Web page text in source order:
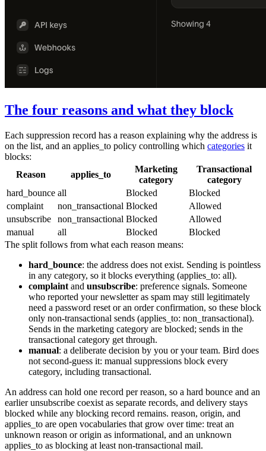
The four reasons and what they block
Each suppression record has a reason explaining why the address is
on the list, and an applies_to policy controlling which categories it
blocks:
Reason
applies_to
Marketing
category
Transactional
category
hard_bounce all Blocked
Blocked
complaint
non_transactional Blocked
Allowed
unsubscribe
non_transactional Blocked
Allowed
manual
all Blocked
Blocked
The split follows from what each reason means:
hard_bounce: the address does not exist. Sending is pointless
in any category, so it blocks everything (applies_to: all).
complaint and unsubscribe: preference signals. Someone
who reported your newsletter as spam may still legitimately
need a password reset or an order confirmation, so these block
only non-transactional sends (applies_to: non_transactional).
Sends in the marketing category are blocked; sends in the
transactional category get through.
manual: a deliberate decision by you or your team. Bird does
not second-guess it: manual suppressions block every
category, including transactional.
An address can hold one record per reason, so a hard bounce and an
earlier unsubscribe coexist as separate records, and delivery stays
blocked while any blocking record remains. reason, origin, and
applies_to are open vocabularies that grow over time: treat an
unknown reason ororigin as informational, and an unknown
applies_to as blocking at least non-transactional mail.